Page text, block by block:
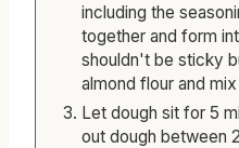
including the
together and form
shouldn't be sticky
almond flour and mix
Let dough sit for 5
out dough between